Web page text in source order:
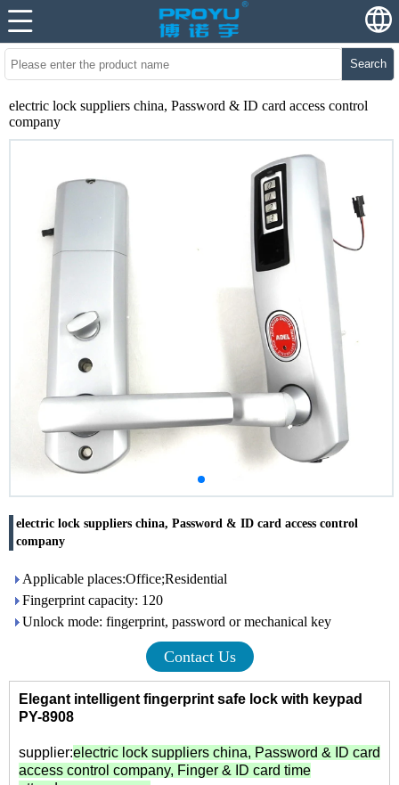
Search
electric lock suppliers china, Password & ID card access control
company
electric lock suppliers china, Password & ID card access control
company
Applicable places:Office;Residential
Fingerprint capacity: 120
Unlock mode: fingerprint, password or mechanical key
Contact Us
Elegant intelligent fingerprint safe lock with keypad
PY-8908
supplier:electric lock suppliers china, Password & ID card
access control company, Finger & ID card time